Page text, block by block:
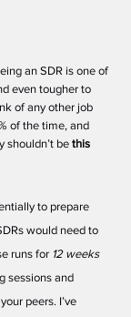
an SDR is one of
even tougher to
of any other job
of the time, and
shouldn’t be this
to prepare
would need to
runs for 12 weeks
sessions and
peers. I’ve